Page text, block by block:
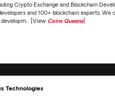
Crypto Exchange and Blockchain
and 100+ blockchain experts.
[View Coins Queens]
Technologies